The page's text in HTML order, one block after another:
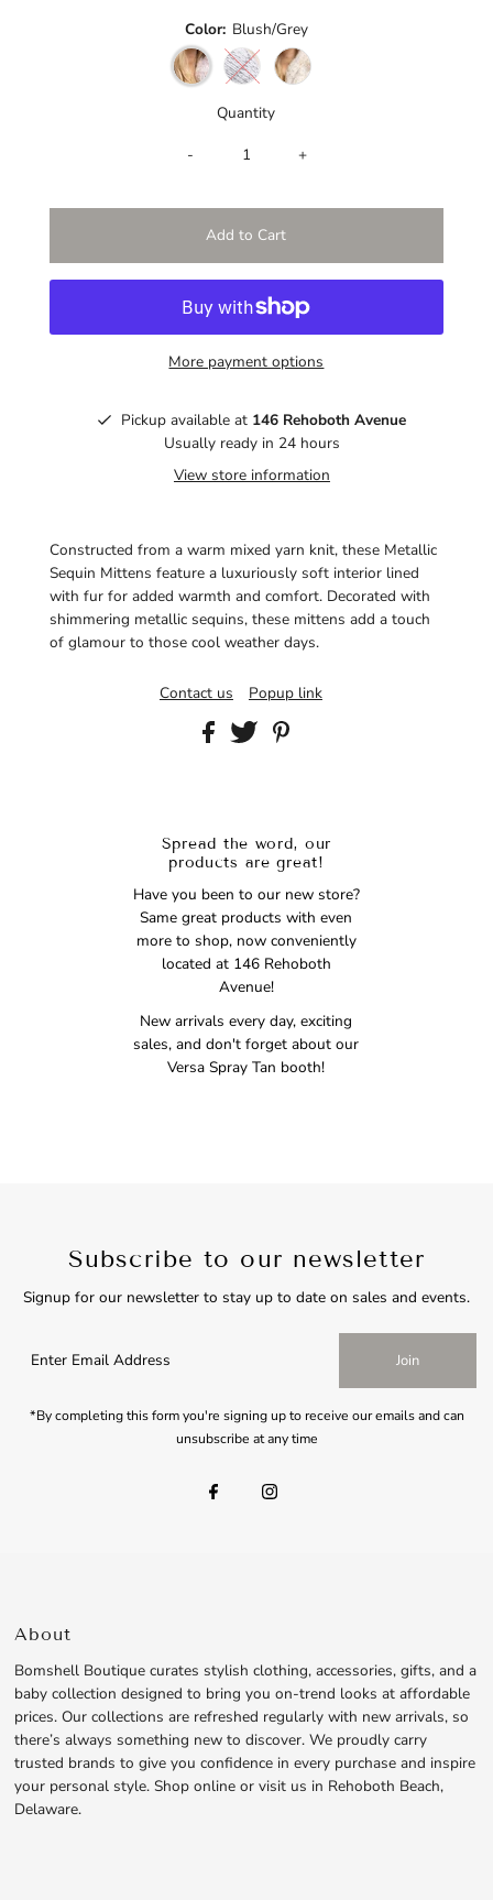
Color: Blush/Grey
Quantity
-
+
More payment options
Pickup available at 146 Rehoboth Avenue
Usually ready in 24 hours
View store information
Constructed from a warm mixed yarn knit, these Metallic
Sequin Mittens feature a luxuriously soft interior lined
with fur for added warmth and comfort. Decorated with
shimmering metallic sequins, these mittens add a touch
of glamour to those cool weather days.
Contact us Popup link
Spread the word, our
products are great!
Have you been to our new store?
Same great products with even
more to shop, now conveniently
located at 146 Rehoboth
Avenue!
New arrivals every day, exciting
sales, and don't forget about our
Versa Spray Tan booth!
Subscribe to our newsletter
Signup for our newsletter to stay up to date on sales and events.
Join
*By completing this form you're signing up to receive our emails and can
unsubscribe at any time
About
Bomshell Boutique curates stylish clothing, accessories, gifts, and a
baby collection designed to bring you on-trend looks at affordable
prices. Our collections are refreshed regularly with new arrivals, so
there’s always something new to discover. We proudly carry
trusted brands to give you confidence in every purchase and inspire
your personal style. Shop online or visit us in Rehoboth Beach,
Delaware.